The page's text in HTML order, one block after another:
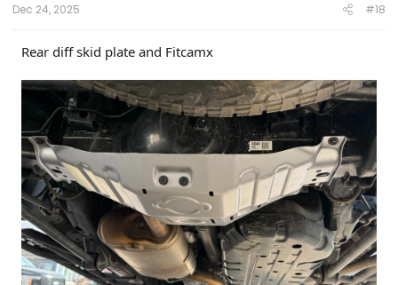
Dec 24, 2025 #18
Rear diff skid plate and Fitcamx